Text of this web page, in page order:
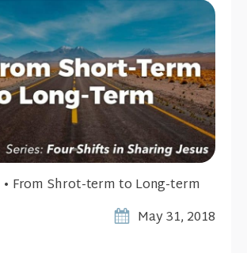
• From Shrot-term to Long-term
May 31, 2018